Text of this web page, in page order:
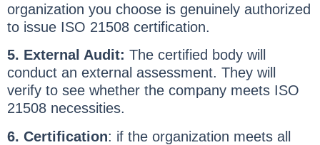
organization you choose is genuinely authorized
to issue ISO 21508 certification.
5. External Audit: The certified body will
conduct an external assessment. They will
verify to see whether the company meets ISO
21508 necessities.
6. Certification: if the organization meets all